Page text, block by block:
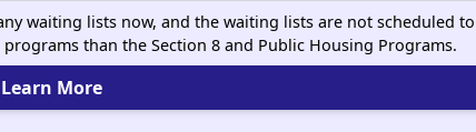
waiting lists now, and the waiting lists are not scheduled
than the Section 8 and Public Housing Programs.
Learn More